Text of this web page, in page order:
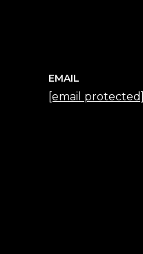
EMAIL
[email protected]